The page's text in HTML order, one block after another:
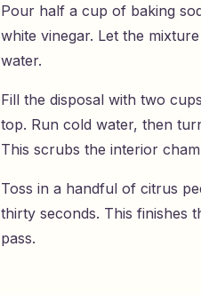
Pour half a cup of baking
white vinegar. Let the
water.
Fill the disposal with two
top. Run cold water, then
This scrubs the interior
Toss in a handful of citrus
thirty seconds. This finishes
pass.